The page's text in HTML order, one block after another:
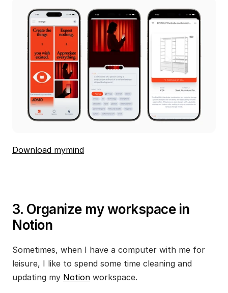
Download mymind
3. Organize my workspace in
Notion
Sometimes, when I have a computer with me for
leisure, I like to spend some time cleaning and
updating my Notion workspace.